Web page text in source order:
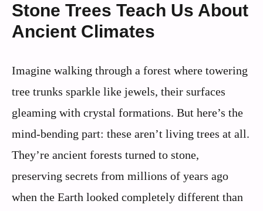
Stone Trees Teach Us About
Ancient Climates
Imagine walking through a forest where towering
tree trunks sparkle like jewels, their surfaces
gleaming with crystal formations. But here’s the
mind-bending part: these aren’t living trees at all.
They’re ancient forests turned to stone,
preserving secrets from millions of years ago
when the Earth looked completely different than